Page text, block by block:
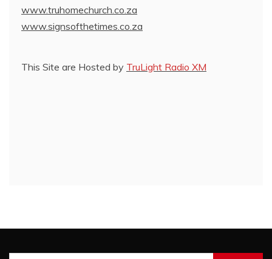
www.truhomechurch.co.za
www.signsofthetimes.co.za
This Site are Hosted by TruLight Radio XM